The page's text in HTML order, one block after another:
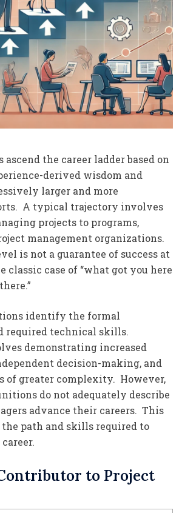
ascend the career ladder based on
derived wisdom and
larger and more
A typical trajectory involves
projects to programs,
management organizations.
is not a guarantee of success at
case of “what got you here
identify the formal
required technical skills.
demonstrating increased
decision-making, and
of greater complexity. However,
do not adequately describe
advance their careers. This
path and skills required to
to Project